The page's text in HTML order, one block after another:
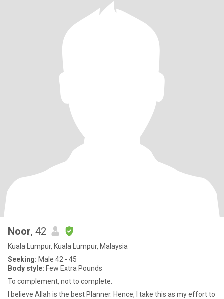
Noor, 42
Kuala Lumpur, Kuala Lumpur, Malaysia
Seeking: Male 42 - 45
Body style: Few Extra Pounds
To complement, not to complete.
I believe Allah is the best Planner. Hence, I take this as my effort to